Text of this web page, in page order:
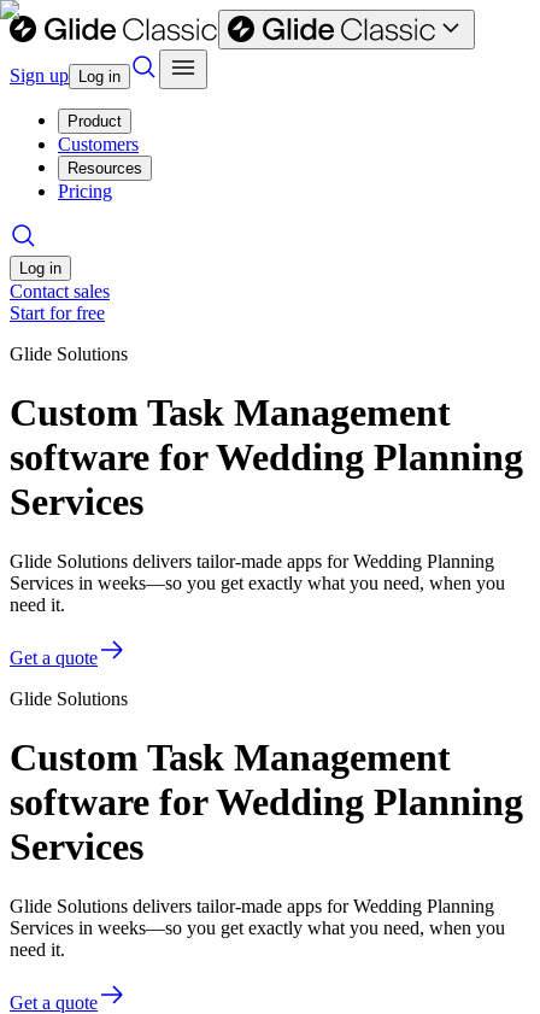
Sign up Log in
Product
Customers
Resources
Pricing
Log in
Contact sales
Start for free
Glide Solutions
Custom Task Management
software for Wedding Planning
Services
Glide Solutions delivers tailor-made apps for Wedding Planning
Services in weeks—so you get exactly what you need, when you
need it.
Get a quote
Glide Solutions
Custom Task Management
software for Wedding Planning
Services
Glide Solutions delivers tailor-made apps for Wedding Planning
Services in weeks—so you get exactly what you need, when you
need it.
Get a quote